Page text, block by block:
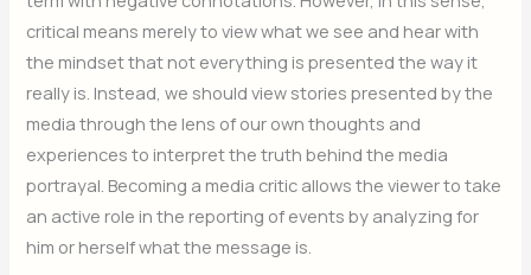
critical means merely to view what we see and hear with
the mindset that not everything is presented the way it
really is. Instead, we should view stories presented by the
media through the lens of our own thoughts and
experiences to interpret the truth behind the media
portrayal. Becoming a media critic allows the viewer to take
an active role in the reporting of events by analyzing for
him or herself what the message is.